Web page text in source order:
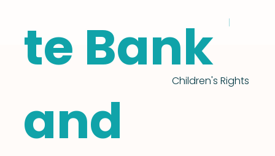
Children's Rights
te Bank
and